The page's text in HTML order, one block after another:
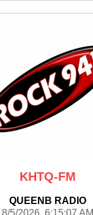
KHTQ-FM
QUEENB RADIO
8/5/2026 6:15:07 AM